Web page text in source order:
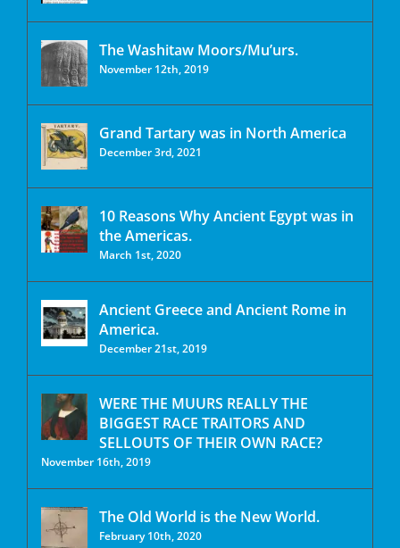
The Washitaw Moors/Mu’urs.
November 12th, 2019
Grand Tartary was in North America
December 3rd, 2021
10 Reasons Why Ancient Egypt was in
the Americas.
March 1st, 2020
Ancient Greece and Ancient Rome in
America.
December 21st, 2019
WERE THE MUURS REALLY THE
BIGGEST RACE TRAITORS AND
SELLOUTS OF THEIR OWN RACE?
November 16th, 2019
The Old World is the New World.
February 10th, 2020